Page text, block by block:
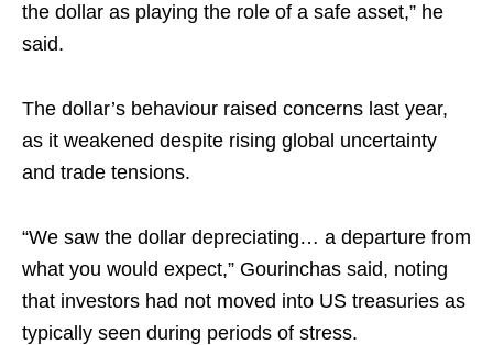
the dollar as playing the role of a safe asset,” he
said.​
The dollar’s behaviour raised concerns last year,
as it weakened despite rising global uncertainty
and trade tensions.​
“We saw the dollar depreciating… a departure from
what you would expect,” Gourinchas said, noting
that investors had not moved into US treasuries as
typically seen during periods of stress.​